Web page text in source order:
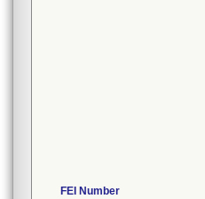
FEI Number